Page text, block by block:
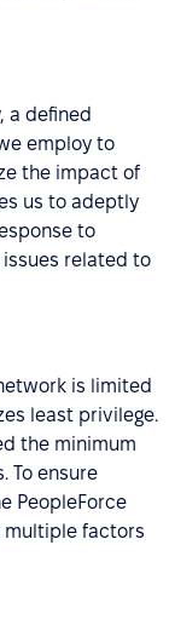
a defined
employ to
the impact of
us to adeptly
to
related to
is limited
least privilege.
the minimum
To ensure
PeopleForce
multiple factors